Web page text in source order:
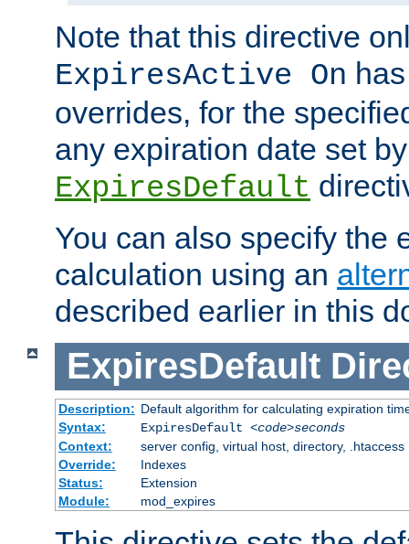
Note that this directive
ExpiresActive On
overrides, for the
any expiration date set
ExpiresDefault
You can also specify the
calculation using an
described earlier in this
ExpiresDefault
Description: Default algorithm for calculating expiration
Syntax:
ExpiresDefault <code>seconds
Context:
server config, virtual host, directory, .htaccess
Override:
Indexes
Status:
Extension
Module:
mod_expires